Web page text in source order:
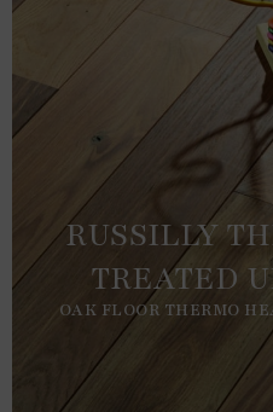
RUSSILLY
TREATED
OAK FLOOR THERMO